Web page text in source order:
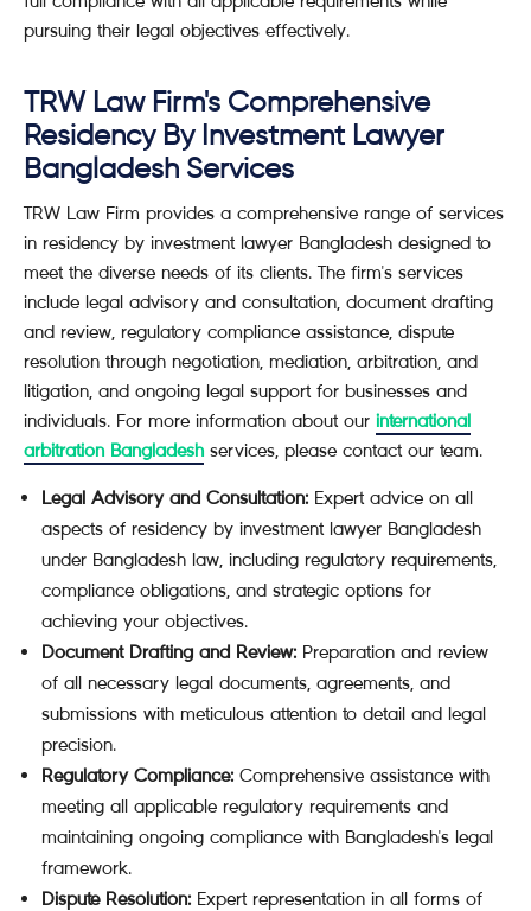
pursuing their legal objectives effectively.
TRW Law Firm's Comprehensive
Residency By Investment Lawyer
Bangladesh Services
TRW Law Firm provides a comprehensive range of services
in residency by investment lawyer Bangladesh designed to
meet the diverse needs of its clients. The firm's services
include legal advisory and consultation, document drafting
and review, regulatory compliance assistance, dispute
resolution through negotiation, mediation, arbitration, and
litigation, and ongoing legal support for businesses and
individuals. For more information about our international
arbitration Bangladesh services, please contact our team.
Legal Advisory and Consultation: Expert advice on all
aspects of residency by investment lawyer Bangladesh
under Bangladesh law, including regulatory requirements,
compliance obligations, and strategic options for
achieving your objectives.
Document Drafting and Review: Preparation and review
of all necessary legal documents, agreements, and
submissions with meticulous attention to detail and legal
precision.
Regulatory Compliance: Comprehensive assistance with
meeting all applicable regulatory requirements and
maintaining ongoing compliance with Bangladesh's legal
framework.
Dispute Resolution: Expert representation in all forms of